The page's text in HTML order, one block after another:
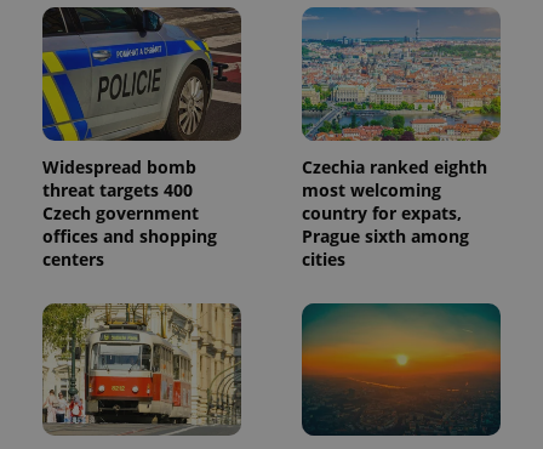
Widespread bomb
threat targets 400
Czech government
offices and shopping
centers
Czechia ranked eighth
most welcoming
country for expats,
Prague sixth among
cities